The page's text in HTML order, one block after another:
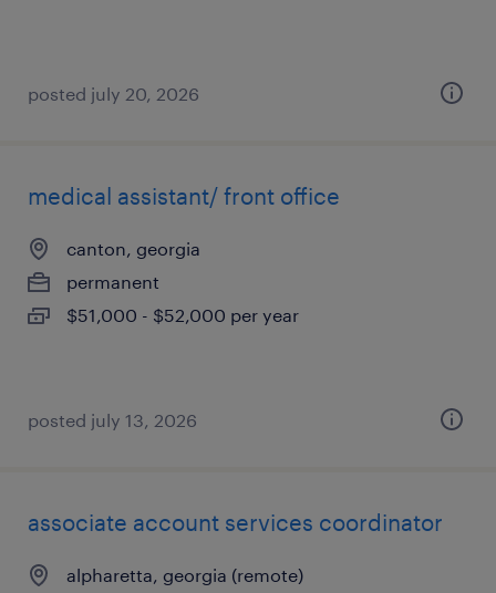
posted july 20, 2026
medical assistant/ front office
canton, georgia
permanent
$51,000 - $52,000 per year
posted july 13, 2026
associate account services coordinator
alpharetta, georgia (remote)